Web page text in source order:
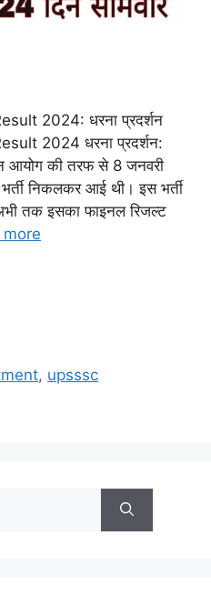
2024: धरना प्रदर्शन
2024 धरना प्रदर्शन:
आयोग की तरफ से 8 जनवरी
निकलकर आई थी। इस भर्ती
तक इसका फाइनल रिजल्ट
more
, upsssc